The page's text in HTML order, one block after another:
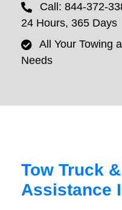
Call: 844-372-
24 Hours, 365 Days
All Your Towing
Needs
Tow Truck
Assistance